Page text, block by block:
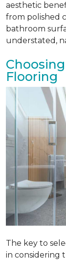
aesthetic
from polished
bathroom
understated,
Flooring
The key to
in considering